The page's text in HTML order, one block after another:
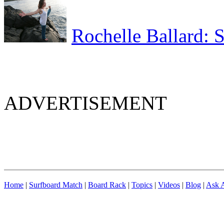
Rochelle Ballard:
ADVERTISEMENT
Home | Surfboard Match | Board Rack | Topics | Videos | Blog | Ask